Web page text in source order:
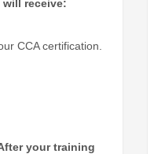
will receive:
CCA certification.
your training